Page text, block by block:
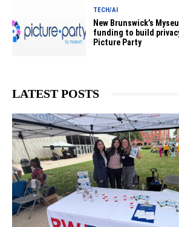
TECH/AI
New Brunswick’s
funding to build
Picture Party
LATEST POSTS